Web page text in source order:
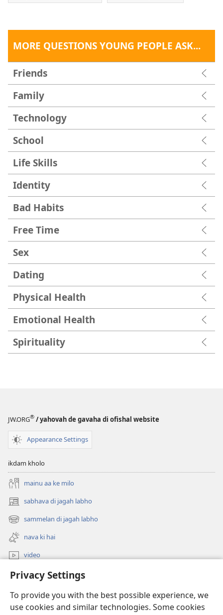
Privacy Settings
To provide you with the best possible experience, we
use cookies and similar technologies. Some cookies
MORE QUESTIONS YOUNG PEOPLE ASK...
Friends
Family
Technology
School
Life Skills
Identity
Bad Habits
Free Time
Sex
Dating
Physical Health
Emotional Health
Spirituality
JW.ORG® / yahovah de gavaha di ofishal website
Appearance Settings
ikdam kholo
mainu aa ke milo
sabhava di jagah labho
(opens
new
window)
sammelan di jagah labho
(opens
new
window)
nava ki hai
video
khoj
Donations
(opens
new